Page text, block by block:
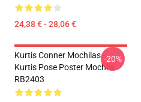
24,38 € - 28,06 €
Kurtis Conner Mochilas -
Kurtis Pose Poster Mochila
RB2403
-20%